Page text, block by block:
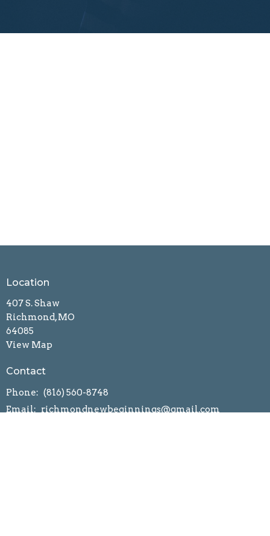
Location
407 S. Shaw
Richmond, MO
64085
View Map
Contact
Phone: (816) 560-8748
Email: richmondnewbeginnings@gmail.com